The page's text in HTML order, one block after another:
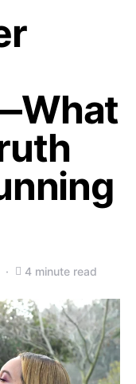
4 minute read